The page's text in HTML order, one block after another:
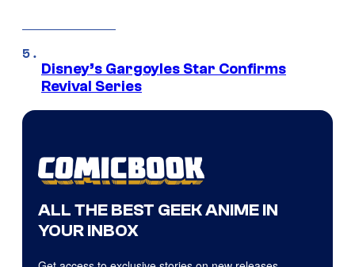
Disney’s Gargoyles Star Confirms
Revival Series
ALL THE BEST GEEK ANIME IN
YOUR INBOX